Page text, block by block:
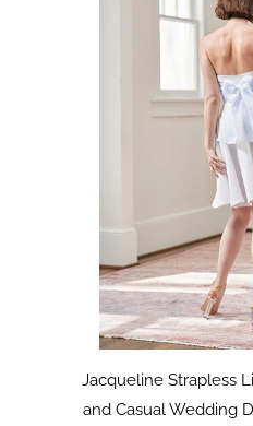
Jacqueline Strapless
and Casual Wedding